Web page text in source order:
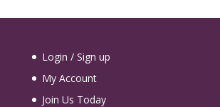
Login / Sign up
My Account
Join Us Today